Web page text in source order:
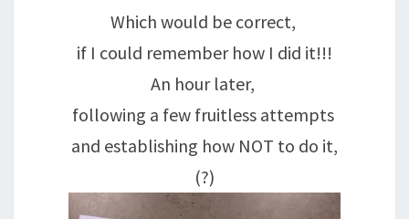
Which would be correct,
if I could remember how I did it!!!
An hour later,
following a few fruitless attempts
and establishing how NOT to do it,
(?)